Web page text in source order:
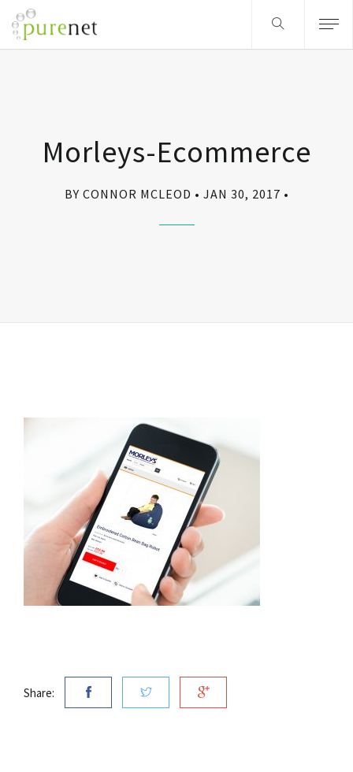
Morleys-Ecommerce
BY CONNOR MCLEOD JAN 30, 2017
Share: